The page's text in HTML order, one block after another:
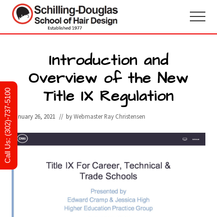
Menu
Skip
main
Skip
primary
Hair
cosmetology
school
in
Newark,
Delaware
Menu
Introduction and
Overview of the New
Title IX Regulation
January 26, 2021 // byWebmaster Ray Christensen
Call Us: (302)-737-5100